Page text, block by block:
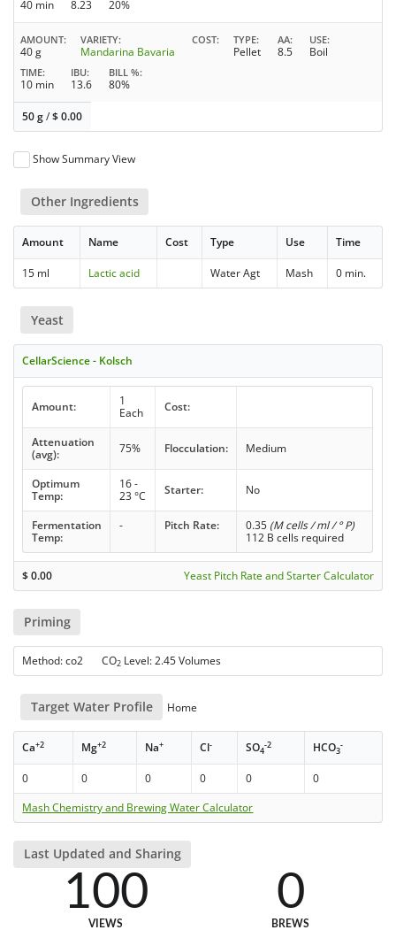
40 min 8.23 20%
AMOUNT
40 g
VARIETY
Mandarina Bavaria
COST TYPE
Pellet
AA
8.5
USE
Boil
TIME
10 min
IBU
13.6
BILL %
80%
50 g/$0.00
Show Summary View
Other Ingredients
Amount Name Cost Type Use Time
15 ml Lactic acid Water Agt Mash 0 min.
Yeast
CellarScience - Kolsch
Amount:
1
Each
Cost:
Attenuation
(avg):
75% Flocculation: Medium
Optimum
Temp:
16 -
23 °C
Starter: No
Fermentation
Temp:
- Pitch Rate: 0.35 (M cells / ml / ° P)
112 B cells required
$0.00 Yeast Pitch Rate and Starter Calculator
Priming
Method: co2 CO2 Level: 2.45 Volumes
Target Water Profile Home
Ca+2 Mg+2 Na+ Cl- SO4
-2 HCO3
-
0 0 0 0 0
0
Mash Chemistry and Brewing Water Calculator
Last Updated and Sharing
100
VIEWS
0
BREWS